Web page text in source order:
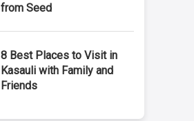
from Seed
8 Best Places to Visit in
Kasauli with Family and
Friends